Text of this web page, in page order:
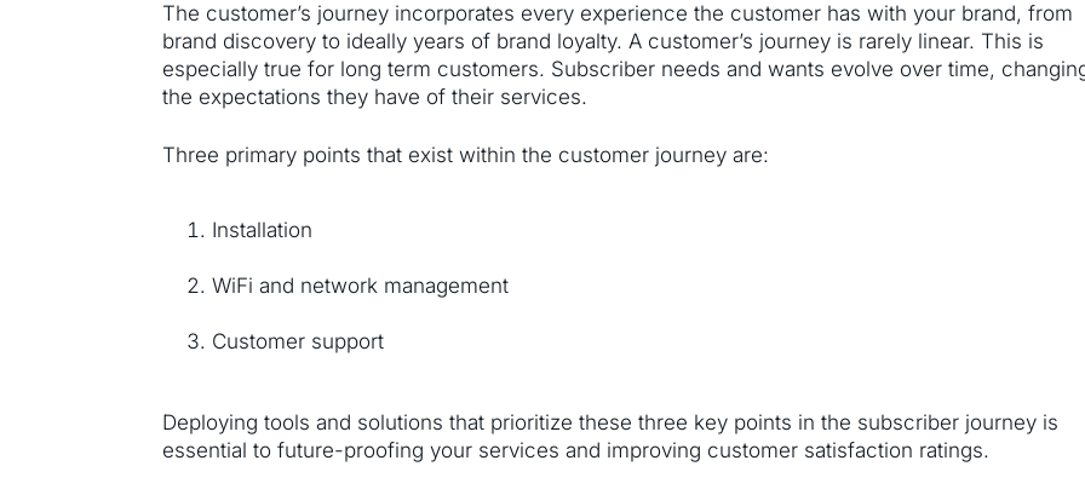
The customer’s journey incorporates every experience the customer has with your brand, from
brand discovery to ideally years of brand loyalty. A customer’s journey is rarely linear. This is
especially true for long term customers. Subscriber needs and wants evolve over time,
the expectations they have of their services.
Three primary points that exist within the customer journey are:
Installation
WiFi and network management
Customer support
Deploying tools and solutions that prioritize these three key points in the subscriber journey is
essential to future-proofing your services and improving customer satisfaction ratings.